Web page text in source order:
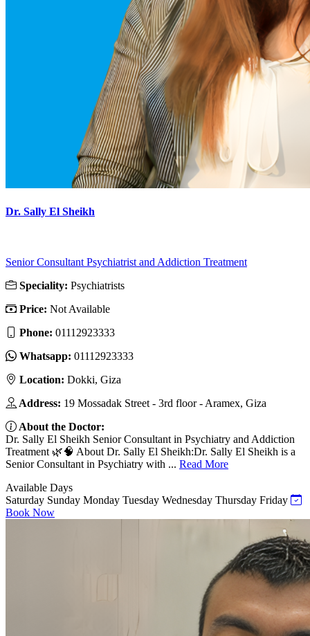
Dr. Sally El Sheikh
Senior Consultant Psychiatrist and Addiction Treatment
Speciality: Psychiatrists
Price: Not Available
Phone: 01112923333
Whatsapp: 01112923333
Location: Dokki, Giza
Address: 19 Mossadak Street - 3rd floor - Aramex, Giza
About the Doctor:
Dr. Sally El Sheikh Senior Consultant in Psychiatry and Addiction
Treatment 🌿🧠 About Dr. Sally El Sheikh:Dr. Sally El Sheikh is a
Senior Consultant in Psychiatry with ... Read More
Available Days
Saturday Sunday Monday Tuesday Wednesday Thursday Friday
Book Now